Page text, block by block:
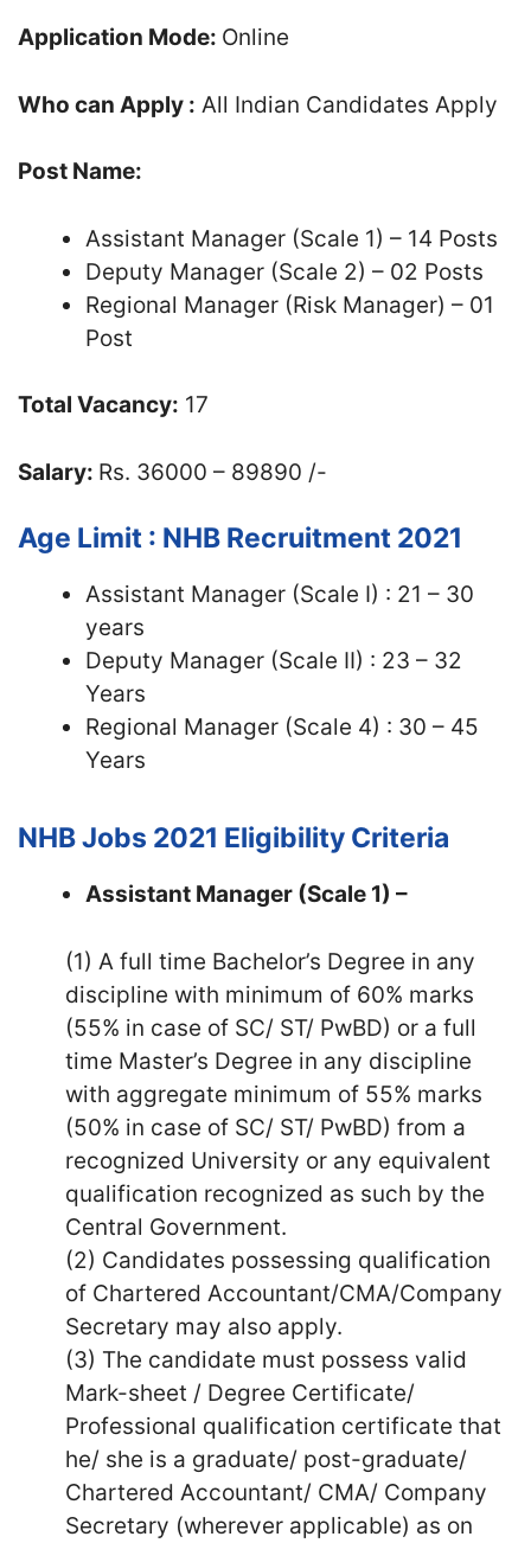
Application Mode: Online
Who can Apply : All Indian Candidates Apply
Post Name:
Assistant Manager (Scale 1) – 14 Posts
Deputy Manager (Scale 2) – 02 Posts
Regional Manager (Risk Manager) – 01
Post
Total Vacancy: 17
Salary: Rs. 36000 – 89890 /-
Age Limit : NHB Recruitment 2021
Assistant Manager (Scale I) : 21 – 30
years
Deputy Manager (Scale II) : 23 – 32
Years
Regional Manager (Scale 4) : 30 – 45
Years
NHB Jobs 2021 Eligibility Criteria
Assistant Manager (Scale 1) –
(1) A full time Bachelor’s Degree in any
discipline with minimum of 60% marks
(55% in case of SC/ ST/ PwBD) or a full
time Master’s Degree in any discipline
with aggregate minimum of 55% marks
(50% in case of SC/ ST/ PwBD) from a
recognized University or any equivalent
qualification recognized as such by the
Central Government.
(2) Candidates possessing qualification
of Chartered Accountant/CMA/Company
Secretary may also apply.
(3) The candidate must possess valid
Mark-sheet / Degree Certificate/
Professional qualification certificate that
he/ she is a graduate/ post-graduate/
Chartered Accountant/ CMA/ Company
Secretary (wherever applicable) as on